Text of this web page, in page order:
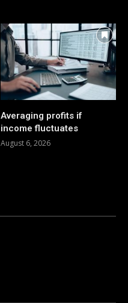
Averaging profits if
income fluctuates
August 6, 2026